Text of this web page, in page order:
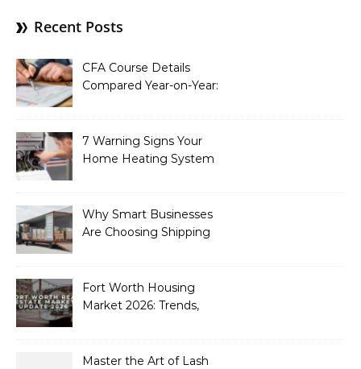
Recent Posts
CFA Course Details
Compared Year-on-Year:
7 Warning Signs Your
Home Heating System
Why Smart Businesses
Are Choosing Shipping
2026
Fort Worth Housing
Market 2026: Trends,
Sellers
Master the Art of Lash